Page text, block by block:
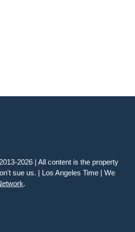
2026 | All content is the property
sue us. | Los Angeles Time | We
.